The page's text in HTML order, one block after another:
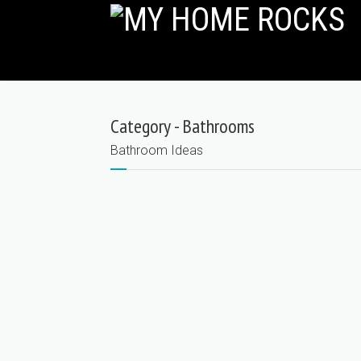
Category - Bathrooms
Bathroom Ideas